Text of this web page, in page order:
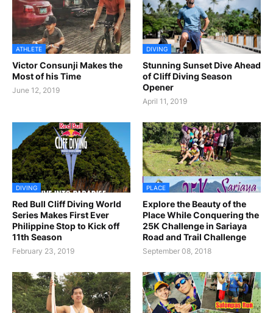
ATHLETE
Victor Consunji Makes the
Most of his Time
June 12, 2019
DIVING
Stunning Sunset Dive Ahead
of Cliff Diving Season
Opener
April 11, 2019
DIVING
Red Bull Cliff Diving World
Series Makes First Ever
Philippine Stop to Kick off
11th Season
February 23, 2019
PLACE
Explore the Beauty of the
Place While Conquering the
25K Challenge in Sariaya
Road and Trail Challenge
September 08, 2018